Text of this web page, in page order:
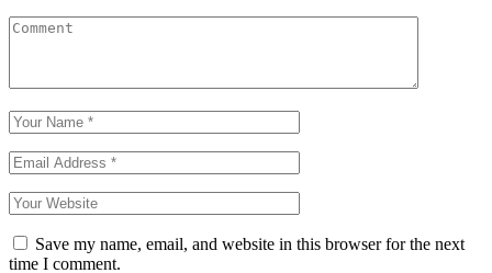
Save my name, email, and website in this browser for the next
time I comment.